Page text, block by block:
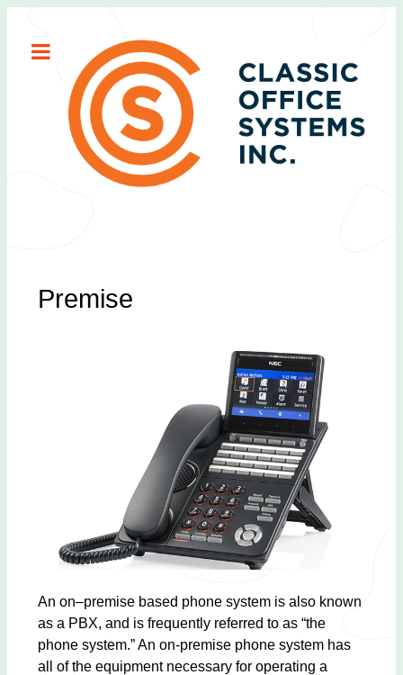
Premise
An on–premise based phone system is also known
as a PBX, and is frequently referred to as “the
phone system.” An on-premise phone system has
all of the equipment necessary for operating a